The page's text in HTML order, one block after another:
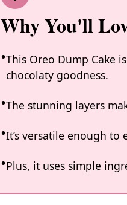
Why You'll
This Oreo Dump Cake
chocolaty goodness.
The stunning layers
It’s versatile enough
Plus, it uses simple